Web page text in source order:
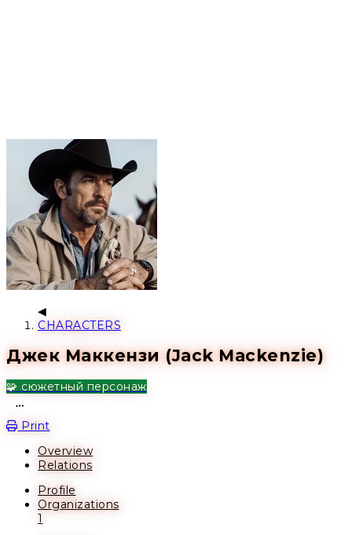
CHARACTERS
Джек Маккензи (Jack Mackenzie)
🧩 сюжетный персонаж
Print
Overview
Relations
Profile
Organizations
1